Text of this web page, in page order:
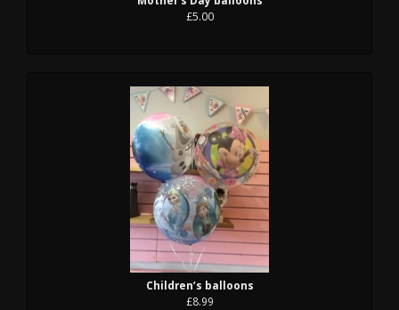
£5.00
Children’s balloons
£8.99